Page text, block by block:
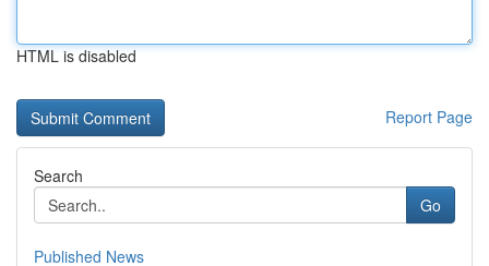
HTML is disabled
Report Page
Search
Go
Published News